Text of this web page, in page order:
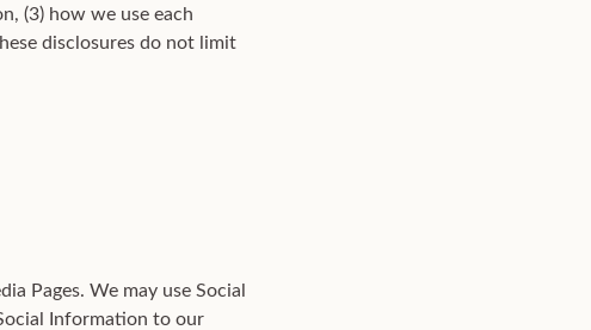
(3) how we use each
disclosures do not limit
Pages. We may use Social
Information to our